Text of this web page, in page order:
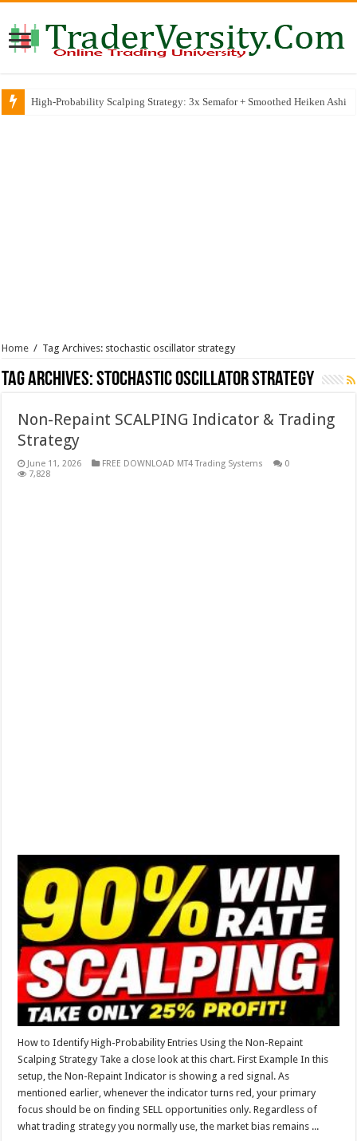
High-Probability Scalping Strategy: 3x Semafor + Smoothed Heiken Ashi
Home / Tag Archives: stochastic oscillator strategy
Tag Archives:stochastic oscillator strategy
Non-Repaint SCALPING Indicator & Trading
Strategy
June 11, 2026 FREE DOWNLOAD MT4 Trading Systems
0
7,828
How to Identify High-Probability Entries Using the Non-Repaint
Scalping Strategy Take a close look at this chart. First Example In this
setup, the Non-Repaint Indicator is showing a red signal. As
mentioned earlier, whenever the indicator turns red, your primary
focus should be on finding SELL opportunities only. Regardless of
what trading strategy you normally use, the market bias remains ...